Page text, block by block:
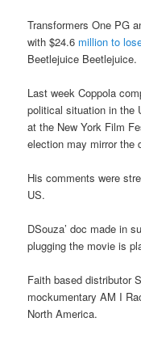
Transformers One PG
with $24.6 million to
Beetlejuice Beetlejuice.
Last week Coppola
political situation in the
at the New York Film
election may mirror the
His comments were
US.
DSouza’ doc made in
plugging the movie is
Faith based distributor
mockumentary AM I
North America.